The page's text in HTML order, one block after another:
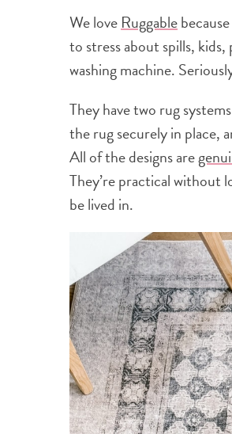
We loveRuggable
to stress about spills,
washing machine.
They have two rug
the rug securely in place,
All of the designs are
They’re practical without
be lived in.